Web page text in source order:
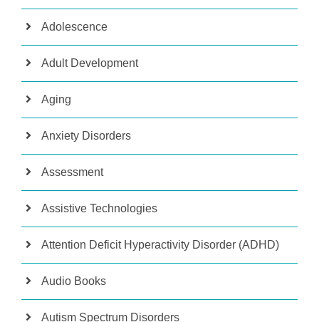
Adolescence
Adult Development
Aging
Anxiety Disorders
Assessment
Assistive Technologies
Attention Deficit Hyperactivity Disorder (ADHD)
Audio Books
Autism Spectrum Disorders